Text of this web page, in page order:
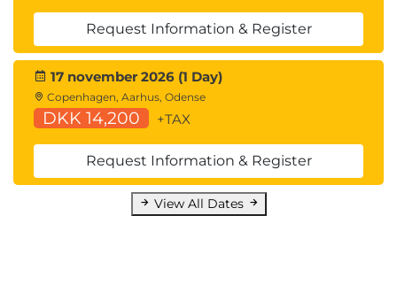
Request Information & Register
17 november 2026 (1 Day)
Copenhagen, Aarhus, Odense
DKK 14,200 +TAX
Request Information & Register
View All Dates